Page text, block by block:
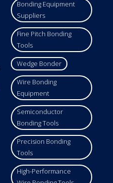
Bonding Equipment
Suppliers
Fine Pitch Bonding
Tools
Wedge Bonder
Wire Bonding
Equipment
Semiconductor
Bonding Tools
Precision Bonding
Tools
High-Performance